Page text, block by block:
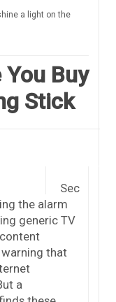
a light on the
Buy
Stick
Sec
the alarm
generic TV
that
a